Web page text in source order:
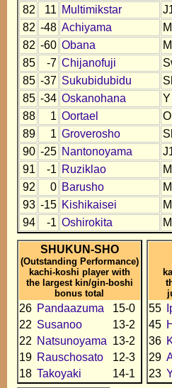
82
11 Multimikstar
82 -48 Achiyama
82 -60 Obana
85
-7 Chijanofuji
85 -37 Sukubidubidu
85 -34 Oskanohana
Y
88
1 Oortael
89
1 Groverosho
90 -25 Nantonoyama
91
-1 Ruziklao
92
0 Barusho
93 -15 Kishikaisei
94
-1 Oshirokita
SHUKUN-SHO
(Outstanding Performance)
kachi-koshi player with
the largest kin/gin-boshi
bonus total
26 Pandaazuma
15-0
22 Susanoo
13-2
22 Natsunoyama 13-2
19 Rauschosato
12-3
18 Takoyaki 14-1
55
45
36
29
23